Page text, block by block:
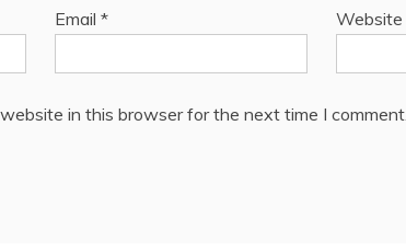
Email* Website
in this browser for the next time I comment.